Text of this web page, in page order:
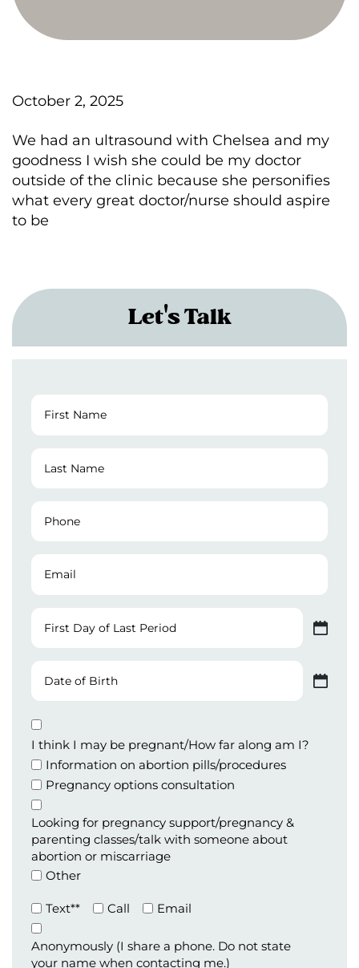
October 2, 2025
We had an ultrasound with Chelsea and my
goodness I wish she could be my doctor
outside of the clinic because she personifies
what every great doctor/nurse should aspire
to be
Let's Talk
Name
Name
Number
Day
Period
MM slash DD slash YYYY
MM slash DD slash YYYY
Appointment
Type
I think I may be pregnant/How far along am I?
Information on abortion pills/procedures
Pregnancy options consultation
Looking for pregnancy support/pregnancy &
parenting classes/talk with someone about
abortion or miscarriage
Other
Preferred
Method
of
Contact
Text** Call Email
Anonymously (I share a phone. Do not state
your name when contacting me.)